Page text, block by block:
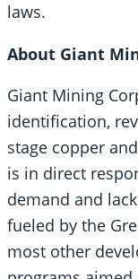
laws.
About Giant
Giant Mining
identification,
stage copper
is in direct
demand and
fueled by the
most other